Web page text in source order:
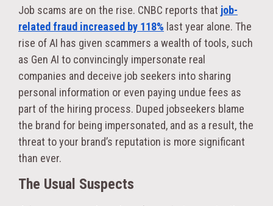
Job scams are on the rise. CNBC reports that job-
related fraud increased by 118% last year alone. The
rise of AI has given scammers a wealth of tools, such
as Gen AI to convincingly impersonate real
companies and deceive job seekers into sharing
personal information or even paying undue fees as
part of the hiring process. Duped jobseekers blame
the brand for being impersonated, and as a result, the
threat to your brand’s reputation is more significant
than ever.
The Usual Suspects